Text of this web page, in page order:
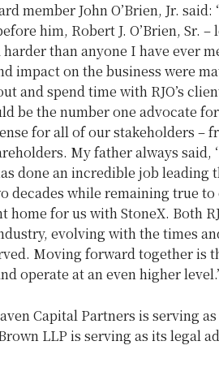
member John O’Brien, Jr. said:
him, Robert J. O’Brien, Sr. –
than anyone I have ever
impact on the business were
and spend time with RJO’s
be the number one advocate
for all of our stakeholders –
My father always said,
done an incredible job
decades while remaining true
home for us with StoneX. Both
evolving with the times
Moving forward together is
operate at an even higher
Capital Partners is serving
LLP is serving as its legal